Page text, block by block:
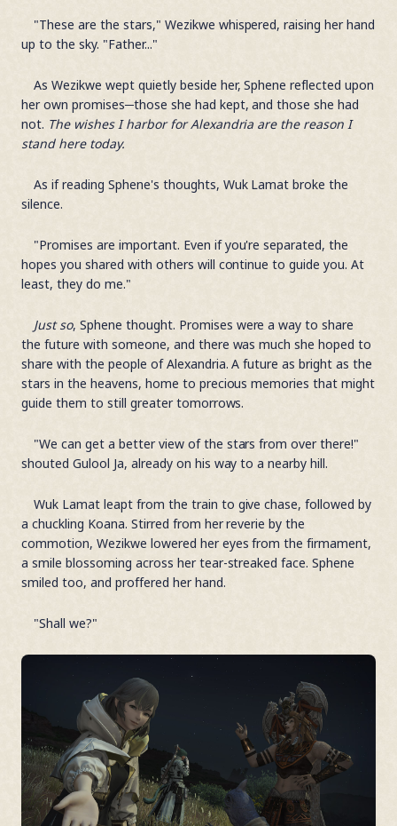
"These are the stars," Wezikwe whispered, raising her hand
up to the sky. "Father..."
As Wezikwe wept quietly beside her, Sphene reflected upon
her own promises─those she had kept, and those she had
not. The wishes I harbor for Alexandria are the reason I
stand here today.
As if reading Sphene's thoughts, Wuk Lamat broke the
silence.
"Promises are important. Even if you're separated, the
hopes you shared with others will continue to guide you. At
least, they do me."
Just so, Sphene thought. Promises were a way to share
the future with someone, and there was much she hoped to
share with the people of Alexandria. A future as bright as the
stars in the heavens, home to precious memories that might
guide them to still greater tomorrows.
"We can get a better view of the stars from over there!"
shouted Gulool Ja, already on his way to a nearby hill.
Wuk Lamat leapt from the train to give chase, followed by
a chuckling Koana. Stirred from her reverie by the
commotion, Wezikwe lowered her eyes from the firmament,
a smile blossoming across her tear-streaked face. Sphene
smiled too, and proffered her hand.
"Shall we?"